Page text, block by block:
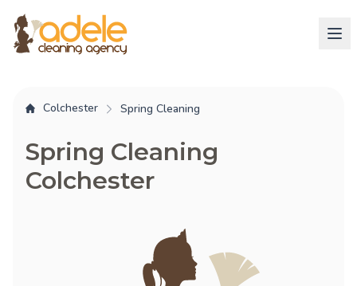
Colchester Spring Cleaning
Spring Cleaning
Colchester